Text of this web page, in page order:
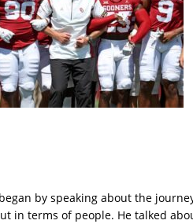
by speaking about the
in terms of people. He talked